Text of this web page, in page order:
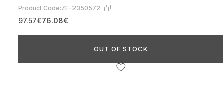
Product Code:ZF-2350572
97.57€76.08€
OUT OF STOCK